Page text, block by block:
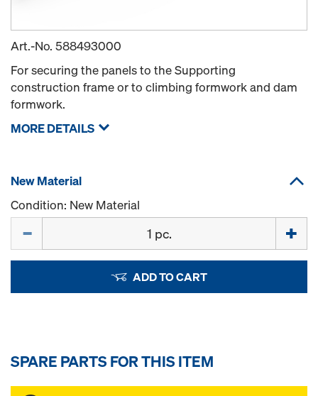
Art.-No. 588493000
For securing the panels to the Supporting
construction frame or to climbing formwork and dam
formwork.
MORE DETAILS
New Material
Condition: New Material
ADD TO CART
SPARE PARTS FOR THIS ITEM